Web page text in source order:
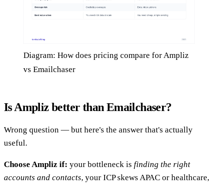
Diagram: How does pricing compare for Ampliz
vs Emailchaser
Is Ampliz better than Emailchaser?
Wrong question — but here's the answer that's actually
useful.
Choose Ampliz if: your bottleneck is finding the right
accounts and contacts, your ICP skews APAC or healthcare,